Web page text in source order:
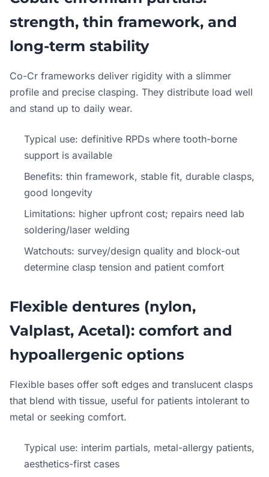
strength, thin framework, and
long-term stability
Co-Cr frameworks deliver rigidity with a slimmer
profile and precise clasping. They distribute load well
and stand up to daily wear.
Typical use: definitive RPDs where tooth-borne
support is available
Benefits: thin framework, stable fit, durable clasps,
good longevity
Limitations: higher upfront cost; repairs need lab
soldering/laser welding
Watchouts: survey/design quality and block-out
determine clasp tension and patient comfort
Flexible dentures (nylon,
Valplast, Acetal): comfort and
hypoallergenic options
Flexible bases offer soft edges and translucent clasps
that blend with tissue, useful for patients intolerant to
metal or seeking comfort.
Typical use: interim partials, metal-allergy patients,
aesthetics-first cases